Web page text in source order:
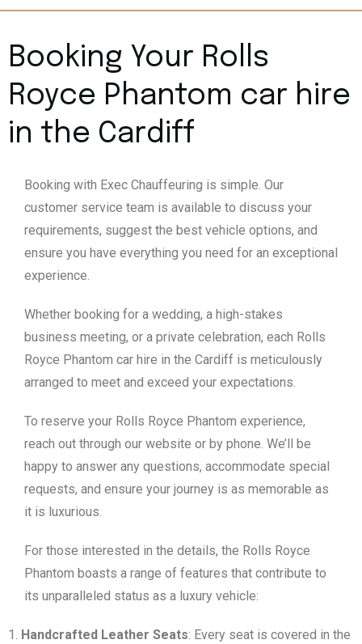
Booking Your Rolls
Royce Phantom car hire
in the Cardiff
Booking with Exec Chauffeuring is simple. Our
customer service team is available to discuss your
requirements, suggest the best vehicle options, and
ensure you have everything you need for an exceptional
experience.
Whether booking for a wedding, a high-stakes
business meeting, or a private celebration, each Rolls
Royce Phantom car hire in the Cardiff is meticulously
arranged to meet and exceed your expectations.
To reserve your Rolls Royce Phantom experience,
reach out through our website or by phone. We’ll be
happy to answer any questions, accommodate special
requests, and ensure your journey is as memorable as
it is luxurious.
For those interested in the details, the Rolls Royce
Phantom boasts a range of features that contribute to
its unparalleled status as a luxury vehicle:
Handcrafted Leather Seats: Every seat is covered in the